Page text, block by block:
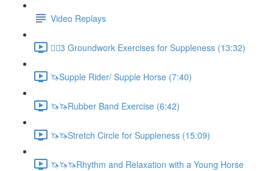
Video Replays
🚶‍♂️3 Groundwork Exercises for Suppleness (13:32)
🦄Supple Rider/ Supple Horse (7:40)
🦄🦄Rubber Band Exercise (6:42)
🦄🦄Stretch Circle for Suppleness (15:09)
🦄🦄🦄Rhythm and Relaxation with a Young Horse